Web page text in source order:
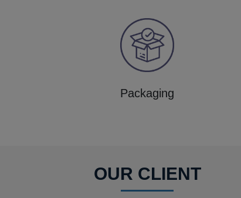
Packaging
OUR CLIENT